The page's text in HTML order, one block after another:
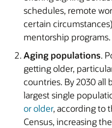
schedules, remote
certain
mentorship programs.
Aging populations.
getting older,
countries. By 2030
largest single
or older, according to
Census, increasing